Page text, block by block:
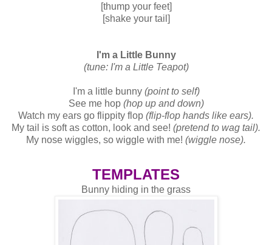
[thump your feet]
[shake your tail]
I'm a Little Bunny
(tune: I'm a Little Teapot)
I'm a little bunny (point to self)
See me hop (hop up and down)
Watch my ears go flippity flop (flip-flop hands like ears).
My tail is soft as cotton, look and see! (pretend to wag tail).
My nose wiggles, so wiggle with me! (wiggle nose).
TEMPLATES
Bunny hiding in the grass